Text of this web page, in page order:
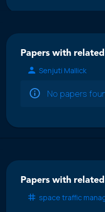
Papers with
Senjuti Mallick
No papers
Papers with
space traffic